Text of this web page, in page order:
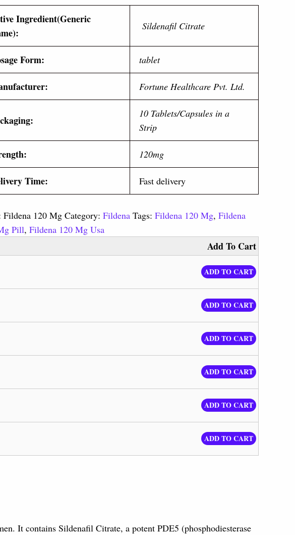
Ingredient(Generic
Sildenafil Citrate
Form: tablet
Fortune Healthcare Pvt. Ltd.
10 Tablets/Capsules in a
Strip
120mg
Time: Fast delivery
Fildena 120 Mg Category: Fildena Tags: Fildena 120 Mg, Fildena
Pill, Fildena 120 Mg Usa
Add To Cart
ADD TO CART
ADD TO CART
ADD TO CART
ADD TO CART
ADD TO CART
ADD TO CART
It contains Sildenafil Citrate, a potent PDE5 (phosphodiesterase